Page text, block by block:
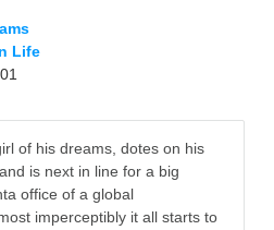
Life
of his dreams, dotes on his
is next in line for a big
office of a global
imperceptibly it all starts to